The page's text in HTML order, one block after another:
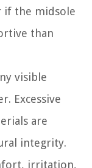
if the midsole
than
visible
Excessive
are
integrity.
irritation,